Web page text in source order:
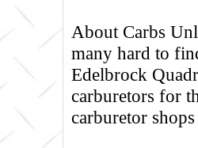
About Carbs
many hard to
Edelbrock
carburetors for
carburetor